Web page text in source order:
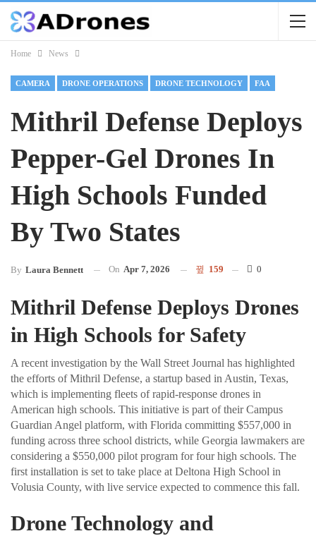
Home News
CAMERA DRONE OPERATIONS DRONE TECHNOLOGY FAA
Mithril Defense Deploys
Pepper-Gel Drones In
High Schools Funded
By Two States
By Laura Bennett On Apr 7, 2026 159 0
Mithril Defense Deploys Drones
in High Schools for Safety
A recent investigation by the Wall Street Journal has highlighted
the efforts of Mithril Defense, a startup based in Austin, Texas,
which is implementing fleets of rapid-response drones in
American high schools. This initiative is part of their Campus
Guardian Angel platform, with Florida committing $557,000 in
funding across three school districts, while Georgia lawmakers are
considering a $550,000 pilot program for four high schools. The
first installation is set to take place at Deltona High School in
Volusia County, with live service expected to commence this fall.
Drone Technology and